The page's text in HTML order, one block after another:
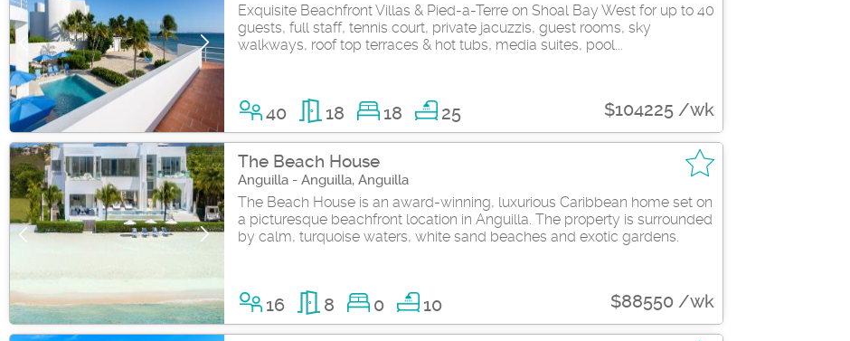
Exquisite Beachfront Villas & Pied-a-Terre on Shoal Bay West for up to 40
guests, full staff, tennis court, private jacuzzis, guest rooms, sky
walkways, roof top terraces & hot tubs, media suites, pool...
40 18 18 25 $104225 /wk
The Beach House
Anguilla - Anguilla, Anguilla
The Beach House is an award-winning, luxurious Caribbean home set on
a picturesque beachfront location in Anguilla. The property is surrounded
by calm, turquoise waters, white sand beaches and exotic gardens.
16 8 0 10 $88550 /wk